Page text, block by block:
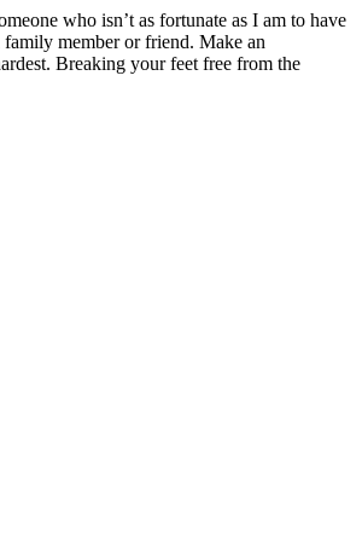
who isn’t as fortunate as I am to have
member or friend. Make an
Breaking your feet free from the